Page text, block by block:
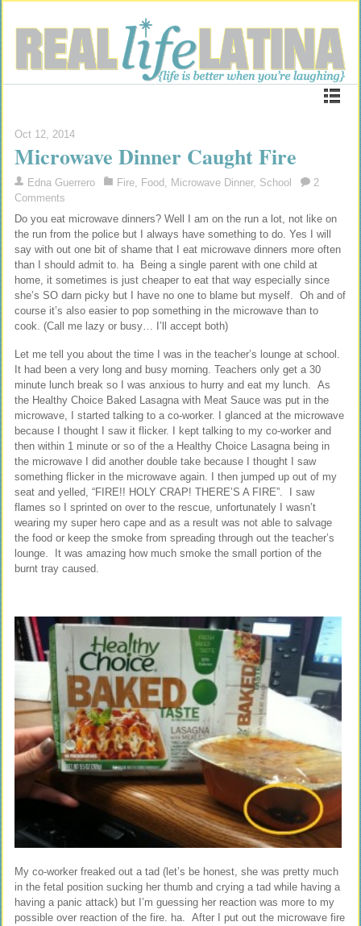
Oct 12, 2014
Microwave Dinner Caught Fire
Edna Guerrero Fire, Food , Microwave Dinner, School
2
Comments
Do you eat microwave dinners? Well I am on the run a lot, not like on
the run from the police but I always have something to do. Yes I will
say with out one bit of shame that I eat microwave dinners more often
than I should admit to. ha Being a single parent with one child at
home, it sometimes is just cheaper to eat that way especially since
she’s SO darn picky but I have no one to blame but myself. Oh and of
course it’s also easier to pop something in the microwave than to
cook. (Call me lazy or busy… I’ll accept both)
Let me tell you about the time I was in the teacher’s lounge at school.
It had been a very long and busy morning. Teachers only get a 30
minute lunch break so I was anxious to hurry and eat my lunch. As
the Healthy Choice Baked Lasagna with Meat Sauce was put in the
microwave, I started talking to a co-worker. I glanced at the microwave
because I thought I saw it flicker. I kept talking to my co-worker and
then within 1 minute or so of the a Healthy Choice Lasagna being in
the microwave I did another double take because I thought I saw
something flicker in the microwave again. I then jumped up out of my
seat and yelled, “FIRE!! HOLY CRAP! THERE’S A FIRE”. I saw
flames so I sprinted on over to the rescue, unfortunately I wasn’t
wearing my super hero cape and as a result was not able to salvage
the food or keep the smoke from spreading through out the teacher’s
lounge. It was amazing how much smoke the small portion of the
burnt tray caused.
My co-worker freaked out a tad (let’s be honest, she was pretty much
in the fetal position sucking her thumb and crying a tad while having a
having a panic attack) but I’m guessing her reaction was more to my
possible over reaction of the fire. ha. After I put out the microwave fire